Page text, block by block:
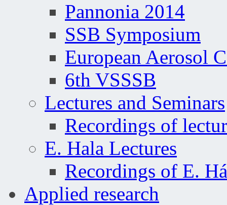
Pannonia 2014
SSB Symposium
European Aerosol
6th VSSSB
Lectures and Seminars
Recordings of
E. Hala Lectures
Recordings of E.
Applied research